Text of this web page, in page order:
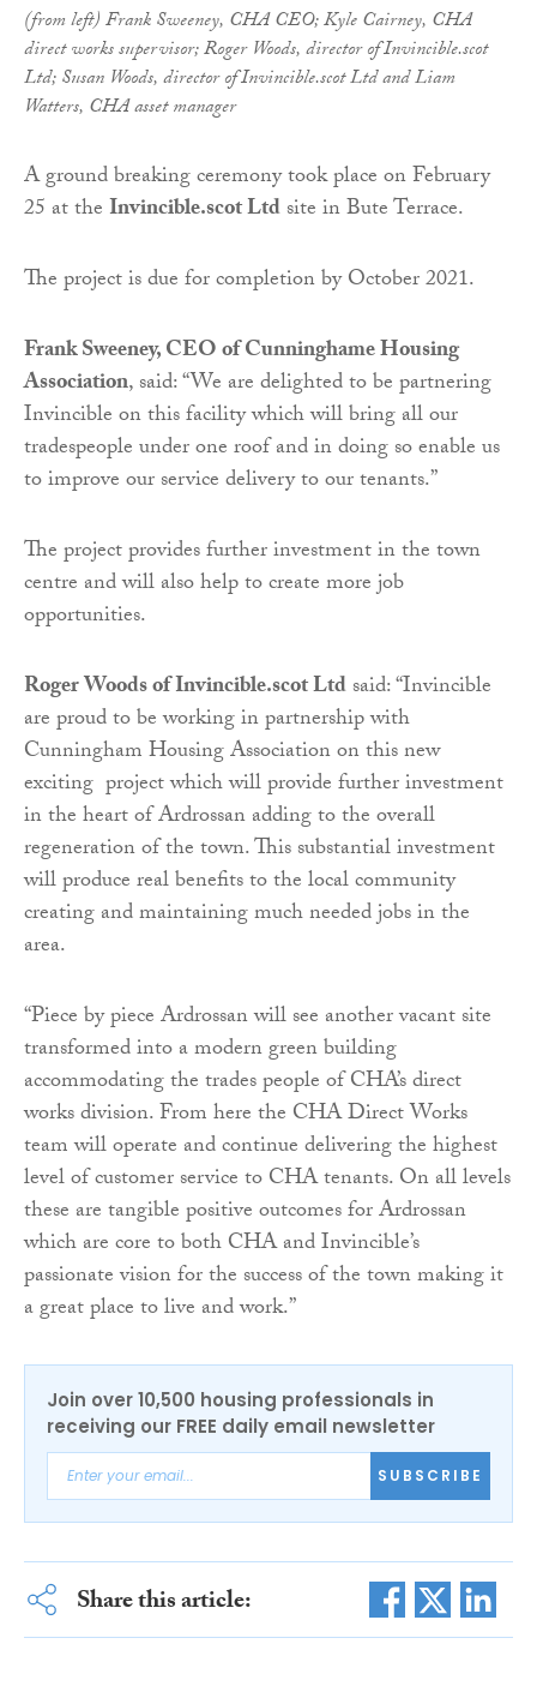
(from left) Frank Sweeney, CHA CEO; Kyle Cairney, CHA
direct works supervisor; Roger Woods, director of Invincible.scot
Ltd; Susan Woods, director of Invincible.scot Ltd and Liam
Watters, CHA asset manager
A ground breaking ceremony took place on February
25 at theInvincible.scot Ltdsite in Bute Terrace.
The project is due for completion by October 2021.
Frank Sweeney, CEO of Cunninghame Housing
Association, said: “We are delighted to be partnering
Invincible on this facility which will bring all our
tradespeople under one roof and in doing so enable us
to improve our service delivery to our tenants.”
The project provides further investment in the town
centre and will also help to create more job
opportunities.
Roger Woods of Invincible.scot Ltdsaid: “Invincible
are proud to be working in partnership with
Cunningham Housing Association on this new
exciting project which will provide further investment
in the heart of Ardrossan adding to the overall
regeneration of the town. This substantial investment
will produce real benefits to the local community
creating and maintaining much needed jobs in the
area.
“Piece by piece Ardrossan will see another vacant site
transformed into a modern green building
accommodating the trades people of CHA’s direct
works division. From here the CHA Direct Works
team will operate and continue delivering the highest
level of customer service to CHA tenants. On all levels
these are tangible positive outcomes for Ardrossan
which are core to both CHA and Invincible’s
passionate vision for the success of the town making it
a great place to live and work.”
Join over 10,500 housing professionals in
receiving our FREE daily email newsletter
SUBSCRIBE
Share this article: